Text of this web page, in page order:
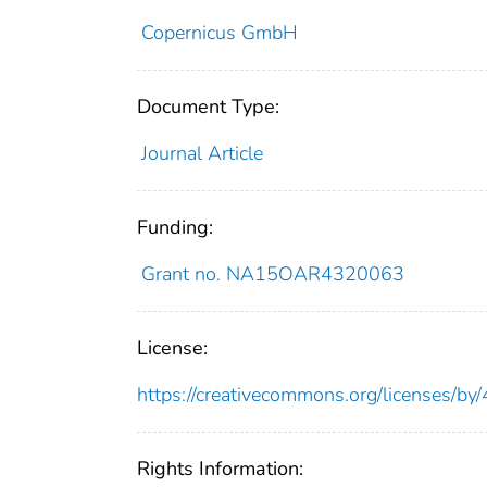
Copernicus GmbH
Document Type:
Journal Article
Funding:
Grant no. NA15OAR4320063
License:
https://creativecommons.org/licenses/
Rights Information: